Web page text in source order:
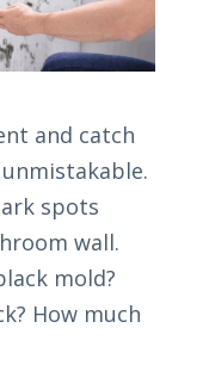
and catch
spots
wall.
mold?
How much